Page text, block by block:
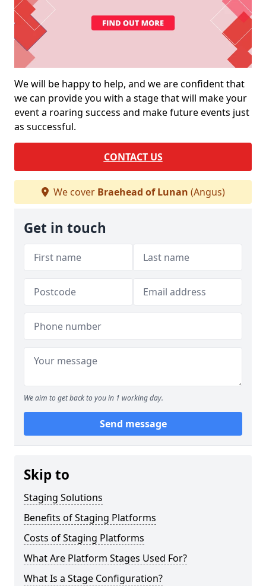
We will be happy to help, and we are confident that
we can provide you with a stage that will make your
event a roaring success and make future events just
as successful.
CONTACT US
We cover Braehead of Lunan (Angus)
Get in touch
We aim to get back to you in 1 working day.
Send message
Skip to
Staging Solutions
Benefits of Staging Platforms
Costs of Staging Platforms
What Are Platform Stages Used For?
What Is a Stage Configuration?